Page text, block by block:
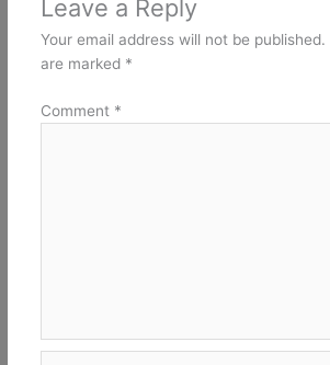
Leave a Reply
Your email address will not be published.
are marked *
Comment *